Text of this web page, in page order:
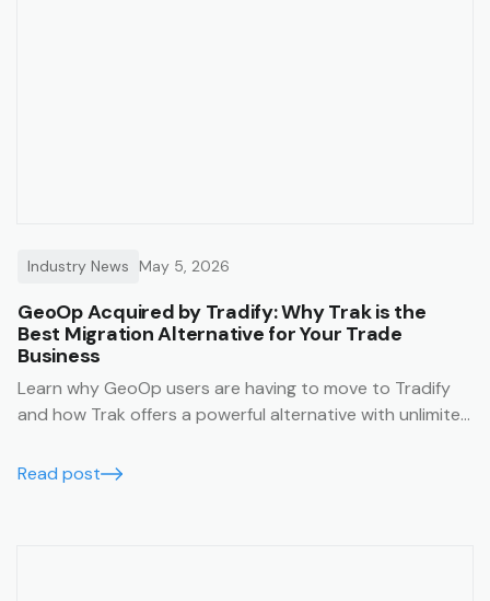
Industry News May 5, 2026
GeoOp Acquired by Tradify: Why Trak is the
Best Migration Alternative for Your Trade
Business
Learn why GeoOp users are having to move to Tradify
and how Trak offers a powerful alternative with unlimited
Read post